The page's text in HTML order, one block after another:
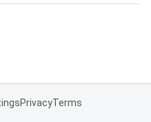
PrivacyTerms